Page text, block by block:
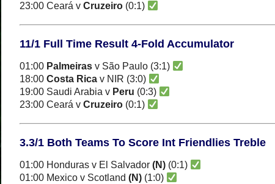
23:00 Ceará v Cruzeiro(0:1)
11/1 Full Time Result 4-Fold Accumulator
01:00 Palmeiras v São Paulo (3:1)
18:00 Costa Ricav NIR (3:0)
19:00 Saudi Arabia v Peru (0:3)
23:00 Ceará v Cruzeiro(0:1)
3.3/1 Both Teams To Score Int Friendlies Treble
01:00 Honduras v El Salvador (N)(0:1)
01:00 Mexico v Scotland (N)(1:0)